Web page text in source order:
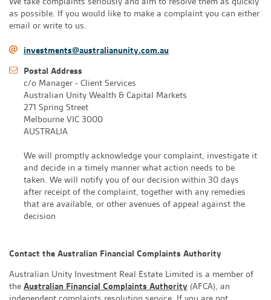
as possible. If you would like to make a complaint you can either
email or write to us.
investments@australianunity.com.au
Postal Address
c/o Manager - Client Services
Australian Unity Wealth & Capital Markets
271 Spring Street
Melbourne VIC 3000
AUSTRALIA
We will promptly acknowledge your complaint, investigate it
and decide in a timely manner what action needs to be
taken. We will notify you of our decision within 30 days
after receipt of the complaint, together with any remedies
that are available, or other avenues of appeal against the
decision
Contact the Australian Financial Complaints Authority
Australian Unity Investment Real Estate Limited is a member of
the Australian Financial Complaints Authority (AFCA), an